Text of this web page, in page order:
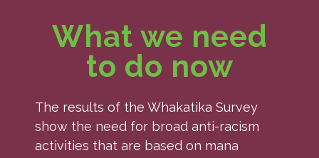
What we need
to do now
The results of the Whakatika Survey
show the need for broad anti-racism
activities that are based on mana